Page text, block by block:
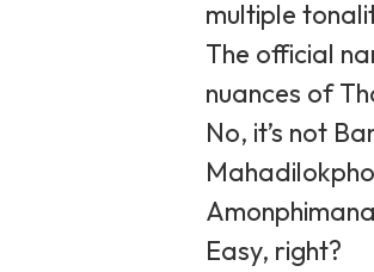
multiple
The official
nuances of
No, it’s not
Easy, right?